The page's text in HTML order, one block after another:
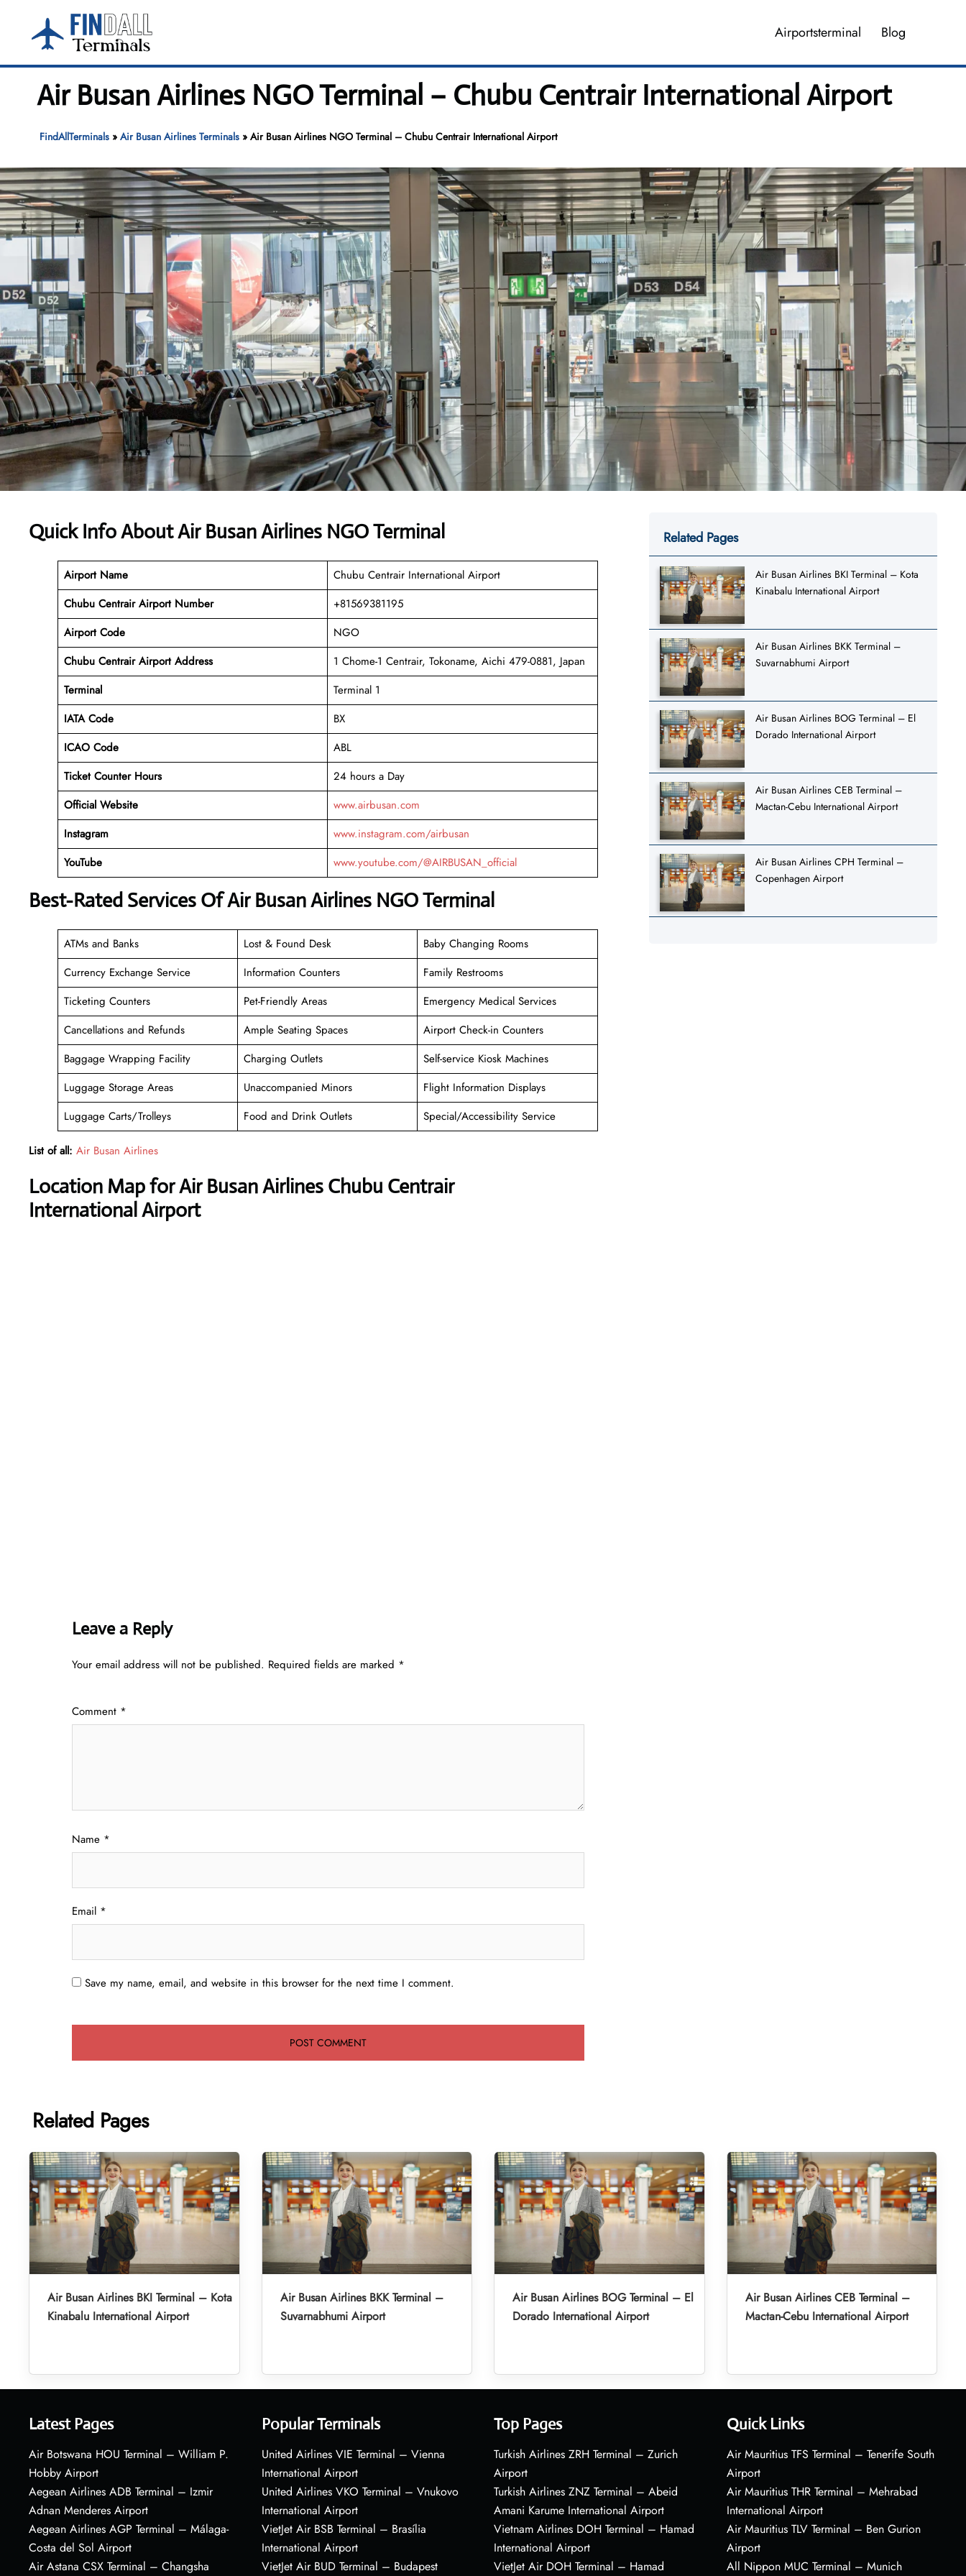
content
Airportsterminal Blog
Air Busan Airlines NGO Terminal – Chubu Centrair International Airport
FindAllTerminals» Air Busan Airlines Terminals» Air Busan Airlines NGO Terminal – Chubu Centrair International Airport
Quick Info About Air Busan Airlines NGO Terminal
Airport Name
Chubu Centrair International Airport
Chubu Centrair Airport Number
+81569381195
Airport Code
NGO
Chubu Centrair Airport Address
1 Chome-1 Centrair, Tokoname, Aichi 479-0881, Japan
Terminal
Terminal 1
IATA Code
BX
ICAO Code
ABL
Ticket Counter Hours
24 hours a Day
Official Website
www.airbusan.com
Instagram
www.instagram.com/airbusan
YouTube
www.youtube.com/@AIRBUSAN_official
Best-Rated Services Of Air Busan Airlines NGO Terminal
ATMs and Banks Lost & Found Desk
Baby Changing Rooms
Currency Exchange Service
Information Counters
Family Restrooms
Ticketing Counters
Pet-Friendly Areas
Emergency Medical Services
Cancellations and Refunds
Ample Seating Spaces
Airport Check-in Counters
Baggage Wrapping Facility
Charging Outlets
Self-service Kiosk Machines
Luggage Storage Areas
Unaccompanied Minors
Flight Information Displays
Luggage Carts/Trolleys
Food and Drink Outlets Special/Accessibility Service
List of all: Air Busan Airlines
Location Map for Air Busan Airlines Chubu Centrair
International Airport
Leave a Reply
Your email address will not be published. Required fields are marked *
Comment *
Name *
Email *
Save my name, email, and website in this browser for the next time I comment.
Related Pages
Air Busan Airlines BKI Terminal – Kota
Kinabalu International Airport
Air Busan Airlines BKK Terminal –
Suvarnabhumi Airport
Air Busan Airlines BOG Terminal – El
Dorado International Airport
Air Busan Airlines CEB Terminal –
Mactan-Cebu International Airport
Air Busan Airlines CPH Terminal –
Copenhagen Airport
Related Pages
Air Busan Airlines BKI Terminal – Kota
Kinabalu International Airport
Air Busan Airlines BKK Terminal –
Suvarnabhumi Airport
Air Busan Airlines BOG Terminal – El
Dorado International Airport
Air Busan Airlines CEB Terminal –
Mactan-Cebu International Airport
Latest Pages
Air Botswana HOU Terminal – William P.
Hobby Airport
Aegean Airlines ADB Terminal – Izmir
Adnan Menderes Airport
Aegean Airlines AGP Terminal – Málaga-
Costa del Sol Airport
Air Astana CSX Terminal – Changsha
Popular Terminals
United Airlines VIE Terminal – Vienna
International Airport
United Airlines VKO Terminal – Vnukovo
International Airport
VietJet Air BSB Terminal – Brasília
International Airport
VietJet Air BUD Terminal – Budapest
Top Pages
Turkish Airlines ZRH Terminal – Zurich
Airport
Turkish Airlines ZNZ Terminal – Abeid
Amani Karume International Airport
Vietnam Airlines DOH Terminal – Hamad
International Airport
VietJet Air DOH Terminal – Hamad
Quick Links
Air Mauritius TFS Terminal – Tenerife South
Airport
Air Mauritius THR Terminal – Mehrabad
International Airport
Air Mauritius TLV Terminal – Ben Gurion
Airport
All Nippon MUC Terminal – Munich